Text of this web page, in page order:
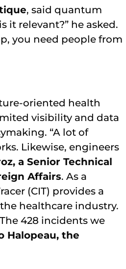
, said quantum
it relevant?” he asked.
you need people from
oriented health
visibility and data
“A lot of
Likewise, engineers
a Senior Technical
Affairs. As a
(CIT) provides a
healthcare industry.
428 incidents we
Halopeau, the